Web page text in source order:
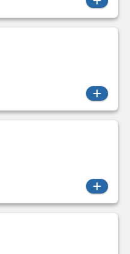
follow
leader
during